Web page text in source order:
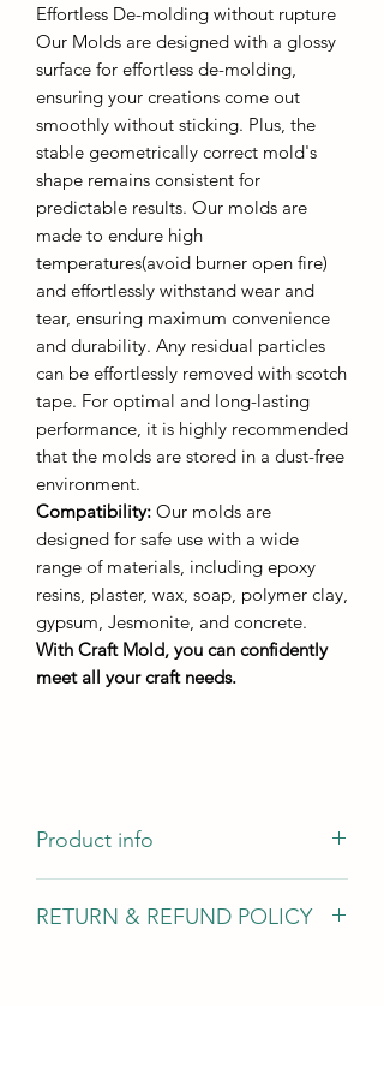
Effortless De-molding without rupture
Our Molds are designed with a glossy
surface for effortless de-molding,
ensuring your creations come out
smoothly without sticking. Plus, the
stable geometrically correct mold's
shape remains consistent for
predictable results. Our molds are
made to endure high
temperatures(avoid burner open fire)
and effortlessly withstand wear and
tear, ensuring maximum convenience
and durability. Any residual particles
can be effortlessly removed with scotch
tape. For optimal and long-lasting
performance, it is highly recommended
that the molds are stored in a dust-free
environment.
Compatibility: Our molds are
designed for safe use with a wide
range of materials, including epoxy
resins, plaster, wax, soap, polymer clay,
gypsum, Jesmonite, and concrete.
With Craft Mold, you can confidently
meet all your craft needs.
Product info
will remain on the casting and can be
RETURN & REFUND POLICY